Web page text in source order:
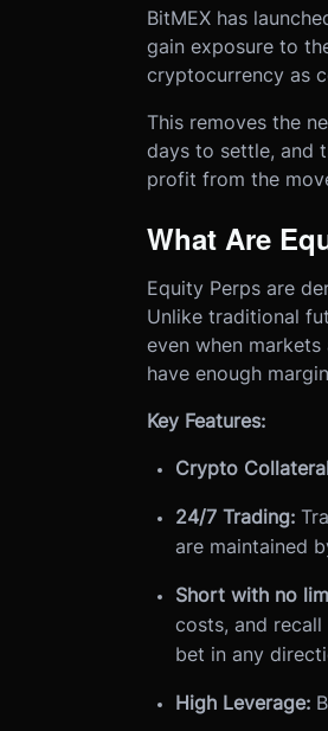
BitMEX has
gain exposure to
cryptocurrency as
This removes the
days to settle, and
profit from the
What Are
Equity Perps are
Unlike traditional
even when
have enough
Key Features:
Crypto
24/7 Trading:
are maintained
Short with no
costs, and
bet in any
High Leverage: